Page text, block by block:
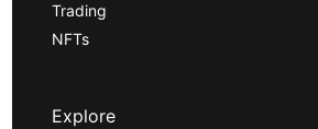
Trading
NFTs
Explore